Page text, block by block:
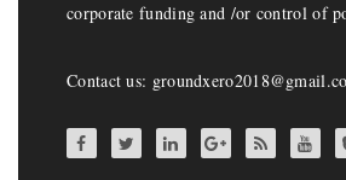
corporate funding and /or control of
Contact us: